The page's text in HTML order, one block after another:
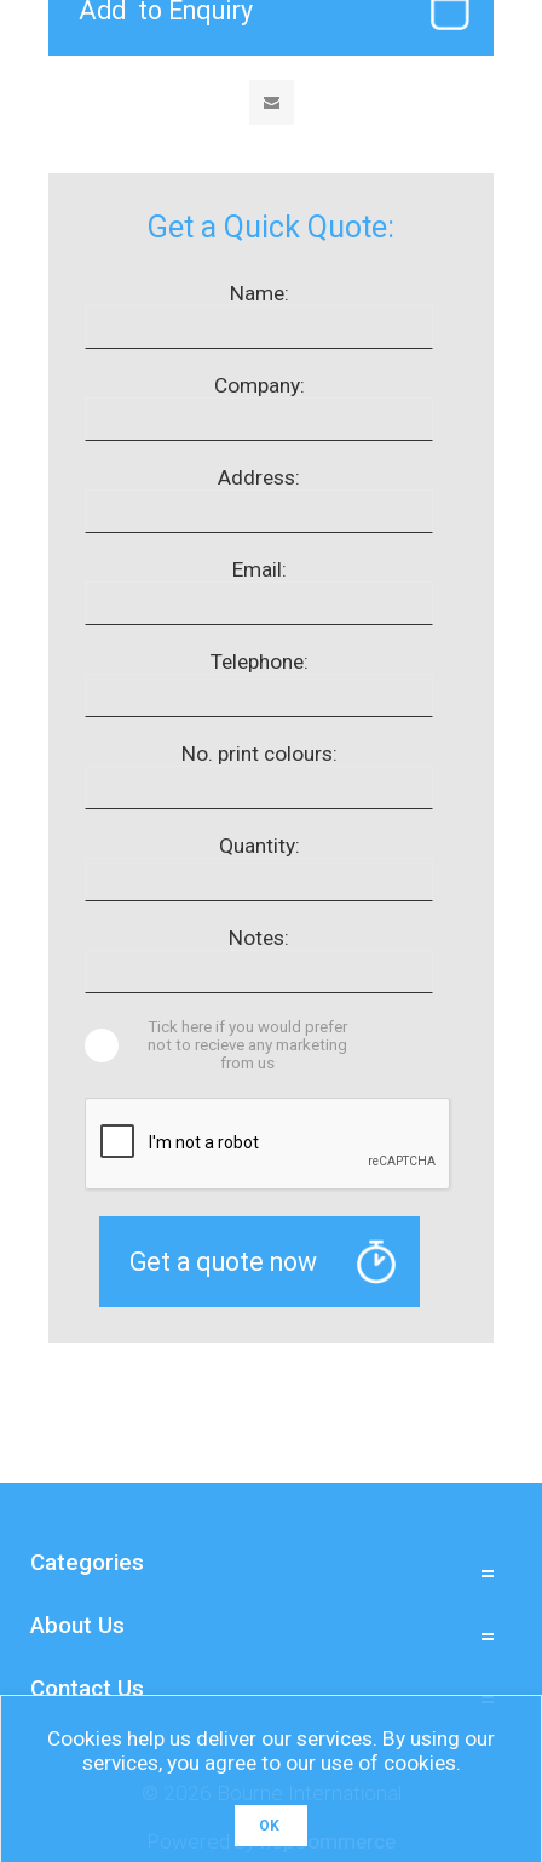
Get a Quick Quote:
Name:
Company:
Address:
Email:
Telephone:
No. print colours:
Quantity:
Notes:
Tick here if you would prefer
not to recieve any marketing
from us
Categories
About Us
Contact Us
Powered bynopCommerce
Cookies help us deliver our services. By using our
services, you agree to our use of cookies.
OK